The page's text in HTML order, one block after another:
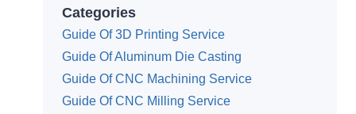
Categories
Guide Of 3D Printing Service
Guide Of Aluminum Die Casting
Guide Of CNC Machining Service
Guide Of CNC Milling Service